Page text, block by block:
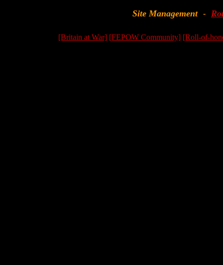
Site Management -
[Britain at War] [FEPOW Community] [Roll-of-